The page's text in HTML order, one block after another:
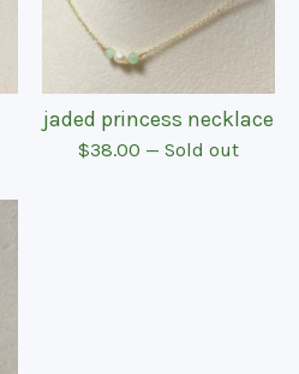
jaded princess necklace
$38.00 — Sold out